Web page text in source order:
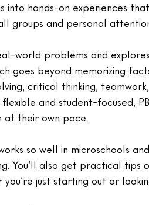
into hands-on experiences
groups and personal
world problems and
goes beyond memorizing
critical thinking,
and student-focused,
at their own pace.
so well in microschools
You’ll also get practical tips
you’re just starting out or